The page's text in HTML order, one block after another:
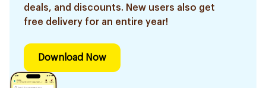
deals, and discounts. New users also get
free delivery for an entire year!
Download Now